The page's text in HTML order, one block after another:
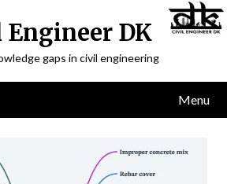
DK
gaps in civil engineering
Menu